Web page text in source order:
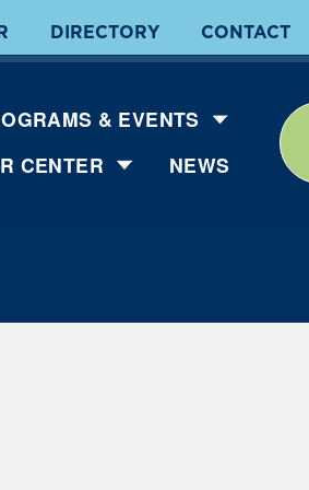
DIRECTORY CONTACT
& EVENTS
CENTER
NEWS